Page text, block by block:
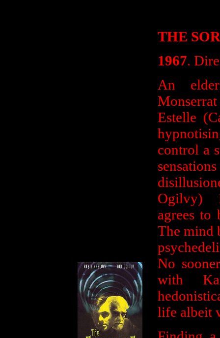
THE
1967.
An
Estelle
control a
Ogilvy)
agrees to
The mind
No
with
life albeit